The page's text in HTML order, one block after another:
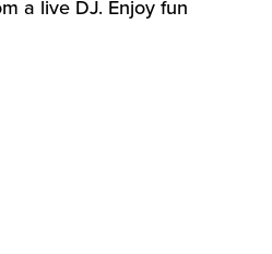
a live DJ. Enjoy fun